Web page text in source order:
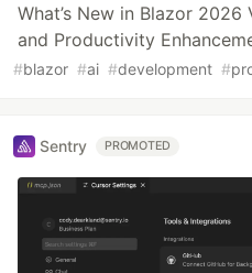
What’s New in Blazor 2026
and Productivity
#blazor #ai #development #
Sentry PROMOTED